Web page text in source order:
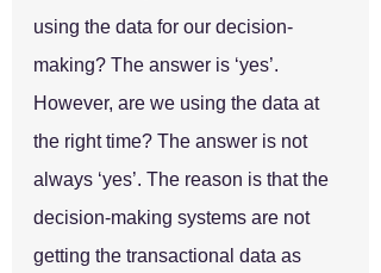
using the data for our decision-
making? The answer is ‘yes’.
However, are we using the data at
the right time? The answer is not
always ‘yes’. The reason is that the
decision-making systems are not
getting the transactional data as